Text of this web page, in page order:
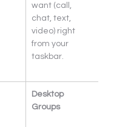
want (call,
chat, text,
video) right
from your
taskbar.
Desktop
Groups